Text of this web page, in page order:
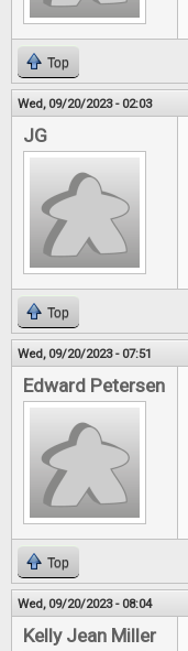
Top
Wed, 09/20/2023 - 02:03
JG
Top
Wed, 09/20/2023 - 07:51
Edward Petersen
Top
Wed, 09/20/2023 - 08:04
Kelly Jean Miller